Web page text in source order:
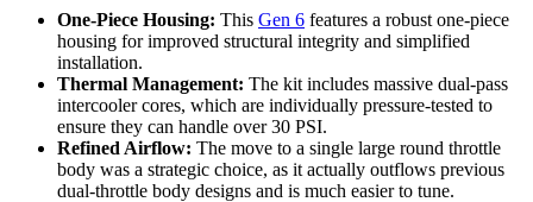
One-Piece Housing: This Gen 6 features a robust one-piece
housing for improved structural integrity and simplified
installation.
Thermal Management: The kit includes massive dual-pass
intercooler cores, which are individually pressure-tested to
ensure they can handle over 30 PSI.
Refined Airflow: The move to a single large round throttle
body was a strategic choice, as it actually outflows previous
dual-throttle body designs and is much easier to tune.